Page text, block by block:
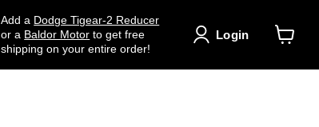
Add a Dodge Tigear-2 Reducer
or a Baldor Motor to get free
shipping on your entire order!
Login